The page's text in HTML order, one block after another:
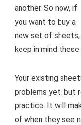
another. So now, if
you want to buy a
new set of sheets,
keep in mind
Your existing
problems yet, but
practice. It will
of when they see